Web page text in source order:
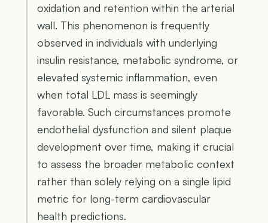
oxidation and retention within the arterial
wall. This phenomenon is frequently
observed in individuals with underlying
insulin resistance, metabolic syndrome, or
elevated systemic inflammation, even
when total LDL mass is seemingly
favorable. Such circumstances promote
endothelial dysfunction and silent plaque
development over time, making it crucial
to assess the broader metabolic context
rather than solely relying on a single lipid
metric for long-term cardiovascular
health predictions.